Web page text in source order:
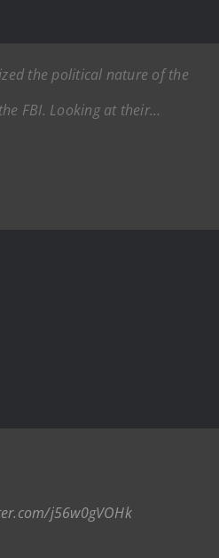
the political nature of the
FBI. Looking at their…
j56w0gVOHk